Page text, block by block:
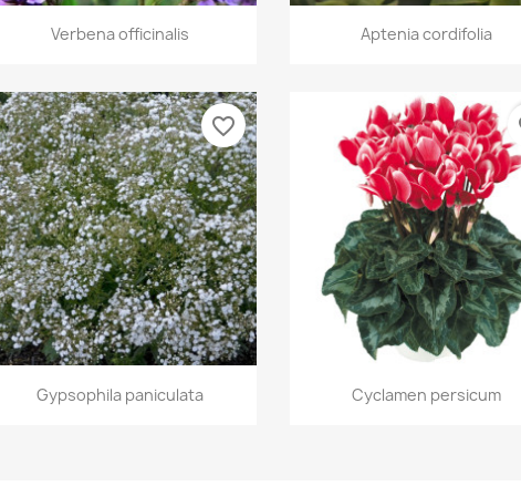
Quick view
Verbena officinalis Quick view
Aptenia cordifolia
Quick view
Gypsophila paniculata
favorite_border
Quick view
Cyclamen persicum